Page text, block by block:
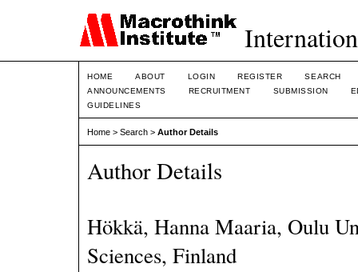
HOME ABOUT LOGIN REGISTER
SEARCH
ANNOUNCEMENTS
RECRUITMENT SUBMISSION
GUIDELINES
Home > Search > Author Details
Author Details
Hökkä, Hanna Maaria, Oulu
Sciences, Finland